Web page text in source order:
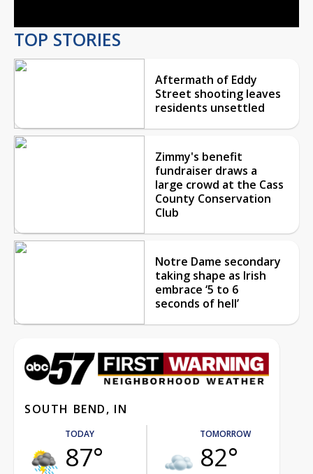
TOP STORIES
Aftermath of Eddy
Street shooting leaves
residents unsettled
Zimmy's benefit
fundraiser draws a
large crowd at the Cass
County Conservation
Club
Notre Dame secondary
taking shape as Irish
embrace ‘5 to 6
seconds of hell’
SOUTH BEND, IN
TODAY
87°
TOMORROW
82°